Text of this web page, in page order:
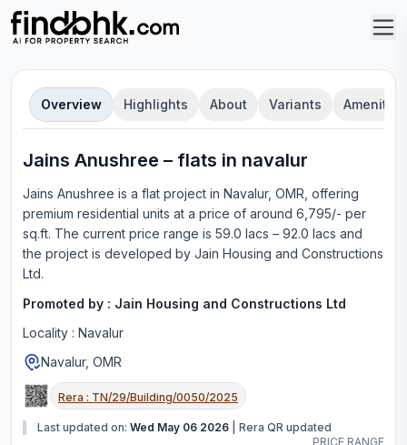
Overview Highlights About Variants Amenities
Jains Anushree – flats in navalur
Jains Anushree is a flat project in Navalur, OMR , offering
premium residential units at a price of around 6,795/- per
sq.ft. The current price range is 59.0 lacs – 92.0 lacs and
the project is developed by Jain Housing and Constructions
Ltd.
Promoted by : Jain Housing and Constructions Ltd
Locality : Navalur
Navalur, OMR
Rera : TN/29/Building/0050/2025
Last updated on: Wed May 06 2026
Rera QR updated
PRICE RANGE